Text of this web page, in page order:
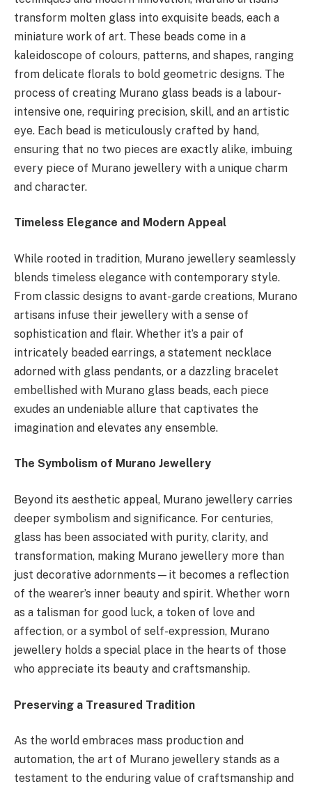
transform molten glass into exquisite beads, each a
miniature work of art. These beads come in a
kaleidoscope of colours, patterns, and shapes, ranging
from delicate florals to bold geometric designs. The
process of creating Murano glass beads is a labour-
intensive one, requiring precision, skill, and an artistic
eye. Each bead is meticulously crafted by hand,
ensuring that no two pieces are exactly alike, imbuing
every piece of Murano jewellery with a unique charm
and character.
Timeless Elegance and Modern Appeal
While rooted in tradition, Murano jewellery seamlessly
blends timeless elegance with contemporary style.
From classic designs to avant-garde creations, Murano
artisans infuse their jewellery with a sense of
sophistication and flair. Whether it’s a pair of
intricately beaded earrings, a statement necklace
adorned with glass pendants, or a dazzling bracelet
embellished with Murano glass beads, each piece
exudes an undeniable allure that captivates the
imagination and elevates any ensemble.
The Symbolism of Murano Jewellery
Beyond its aesthetic appeal, Murano jewellery carries
deeper symbolism and significance. For centuries,
glass has been associated with purity, clarity, and
transformation, making Murano jewellery more than
just decorative adornments—it becomes a reflection
of the wearer’s inner beauty and spirit. Whether worn
as a talisman for good luck, a token of love and
affection, or a symbol of self-expression, Murano
jewellery holds a special place in the hearts of those
who appreciate its beauty and craftsmanship.
Preserving a Treasured Tradition
As the world embraces mass production and
automation, the art of Murano jewellery stands as a
testament to the enduring value of craftsmanship and